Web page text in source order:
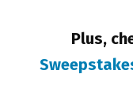
Plus,